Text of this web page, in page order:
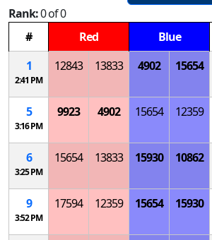
Rank:0 of 0
#
Red Blue
1
2:41 PM
12843 13833 4902 15654
5
3:16 PM
9923 4902 15654 12359
6
3:25 PM
15654 13833 15930 10862
9
3:52 PM
17594 12359 15654 15930